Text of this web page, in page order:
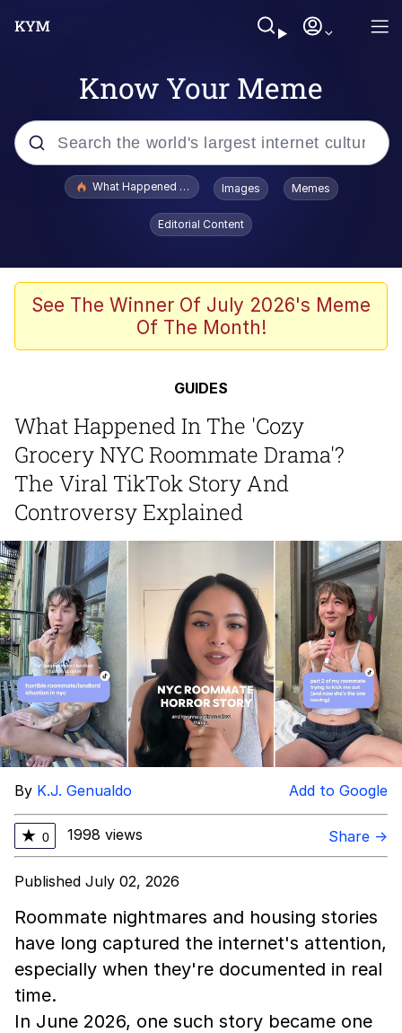
Know Your Meme
Popular searches
Evelyn Smith Smiling /
Evelynsmithhhhh Stare
Scuba Dance
President Glen Powell / John Politics
Akakichi no Eleven Redraws
Whatever. Go My Scarab
Evelyn Smith Smiling /
Evelynsmithhhhh Stare
My Father-In-Law Is A Builder / We
Jacob Batalon CEO of Sex
What Happened To Toadsworth / Toadsworth Is Dead
Images Memes
Editorial Content
See The Winner Of July 2026's Meme
Of The Month!
GUIDES
What Happened In The 'Cozy
Grocery NYC Roommate Drama'?
The Viral TikTok Story And
Controversy Explained
By K.J. Genualdo Add to Google
★ 0 1998 views Share →
Published July 02, 2026
Roommate nightmares and housing stories
have long captured the internet's attention,
especially when they're documented in real
time.
In June 2026, one such story became one